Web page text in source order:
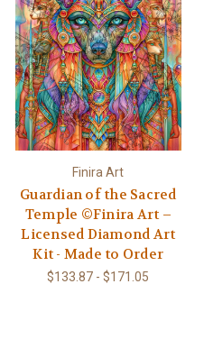
Finira Art
Guardian of the Sacred
Temple ©Finira Art –
Licensed Diamond Art
Kit - Made to Order
$133.87 - $171.05